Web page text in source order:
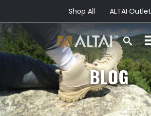
Shop All ALTAI Outlet
BLOG